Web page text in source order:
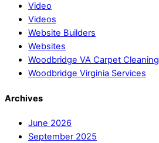
Video
Videos
Website Builders
Websites
Woodbridge VA Carpet Cleaning
Woodbridge Virginia Services
Archives
June 2026
September 2025